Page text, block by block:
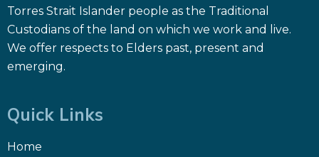
Torres Strait Islander people as the Traditional
Custodians of the land on which we work and live.
We offer respects to Elders past, present and
emerging.
Quick Links
Home